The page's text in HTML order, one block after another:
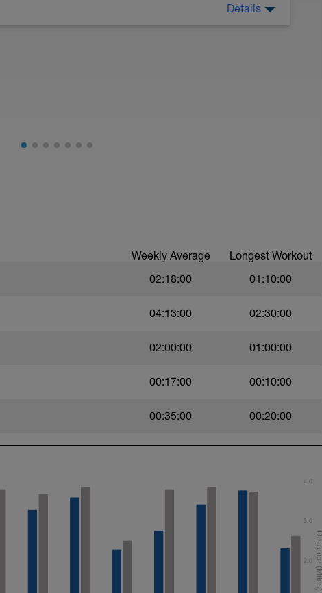
Details
Weekly Average Longest Workout
02:18:00 01:10:00
04:13:00 02:30:00
02:00:00 01:00:00
00:17:00 00:10:00
00:35:00 00:20:00
2.0
3.0
4.0